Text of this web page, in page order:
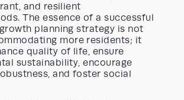
and resilient
The essence of a successful
planning strategy is not
more residents; it
quality of life, ensure
sustainability, encourage
and foster social